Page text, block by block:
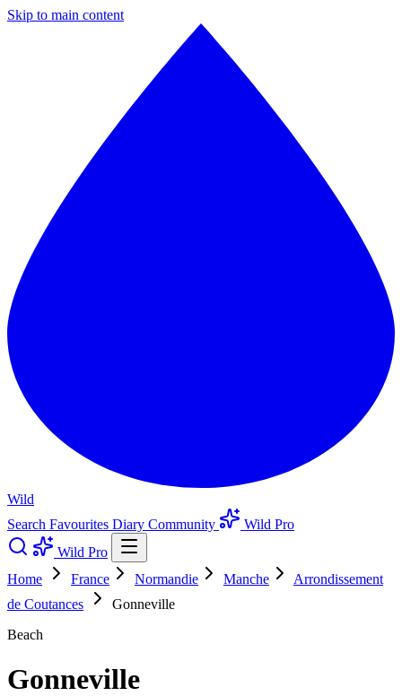
Skip to main content
Wild
Search Favourites Diary Community
Wild Pro
Wild Pro
Home
France Normandie Manche
Arrondissement
de Coutances
Gonneville
Beach
Gonneville